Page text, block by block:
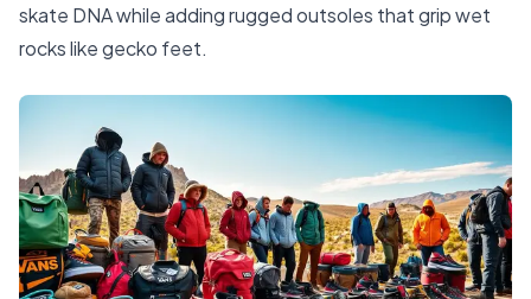
skate DNA while adding rugged outsoles that grip wet
rocks like gecko feet.